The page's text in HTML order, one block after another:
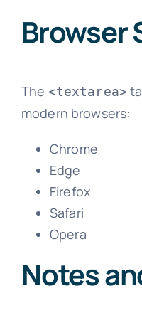
Browser
The <textarea>
modern browsers:
Chrome
Edge
Firefox
Safari
Opera
Notes